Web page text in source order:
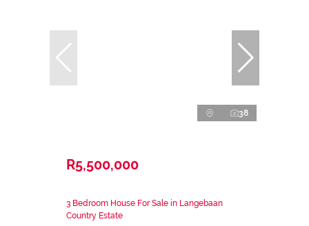
38
R5,500,000
3 Bedroom House For Sale in Langebaan
Country Estate